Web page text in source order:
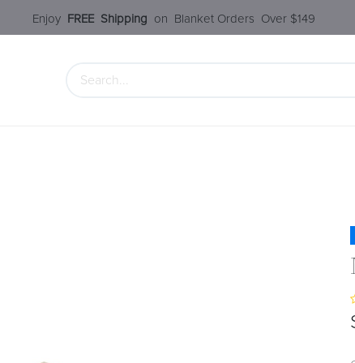
Enjoy​ FREE Shipping on Blanket Order​s Over $149